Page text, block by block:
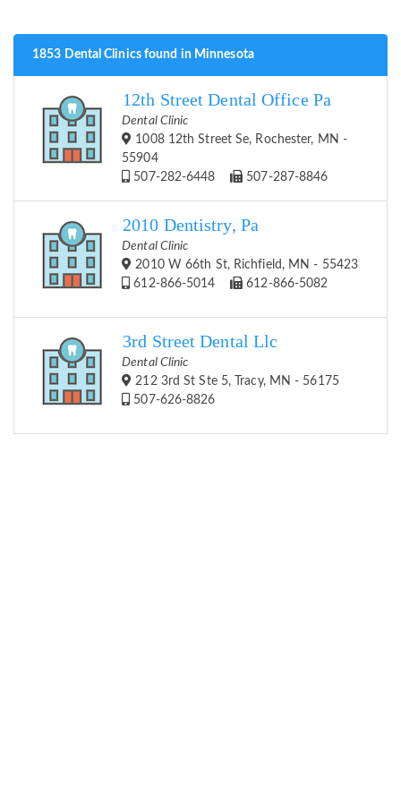
1853 Dental Clinics found in Minnesota
12th Street Dental Office Pa
Dental Clinic
1008 12th Street Se, Rochester, MN -
55904
507-282-6448
507-287-8846
2010 Dentistry, Pa
Dental Clinic
2010 W 66th St, Richfield, MN - 55423
612-866-5014
612-866-5082
3rd Street Dental Llc
Dental Clinic
212 3rd St Ste 5, Tracy, MN - 56175
507-626-8826